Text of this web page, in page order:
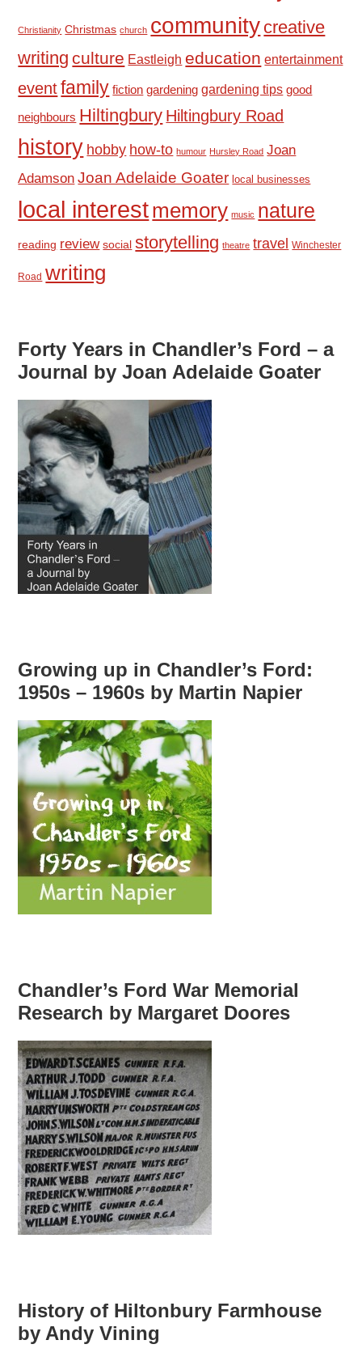
Christianity Christmas church community creative
writing culture Eastleigh education entertainment
eventfamily fiction gardening gardening tips good
neighbours Hiltingbury Hiltingbury Road
history hobby how-to humour Hursley Road Joan
Adamson Joan Adelaide Goater local businesses
local interestmemory music nature
reading review social storytelling theatre travel Winchester
Road writing
Forty Years in Chandler’s Ford – a
Journal by Joan Adelaide Goater
Growing up in Chandler’s Ford:
1950s – 1960s by Martin Napier
Chandler’s Ford War Memorial
Research by Margaret Doores
History of Hiltonbury Farmhouse
by Andy Vining